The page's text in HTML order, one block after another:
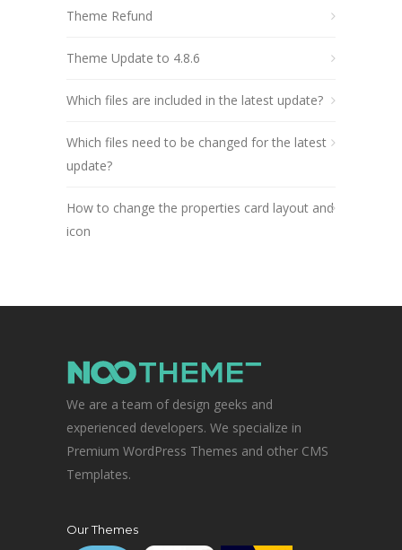
Theme Refund
Theme Update to 4.8.6
Which files are included in the latest update?
Which files need to be changed for the latest
update?
How to change the properties card layout and
icon
We are a team of design geeks and
experienced developers. We specialize in
Premium WordPress Themes and other CMS
Templates.
Our Themes